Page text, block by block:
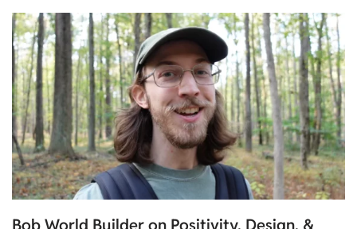
Bob World Builder on Positivity, Design, &